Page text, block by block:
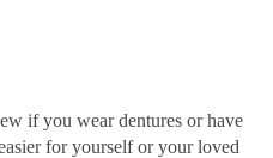
if you wear dentures or have
for yourself or your loved